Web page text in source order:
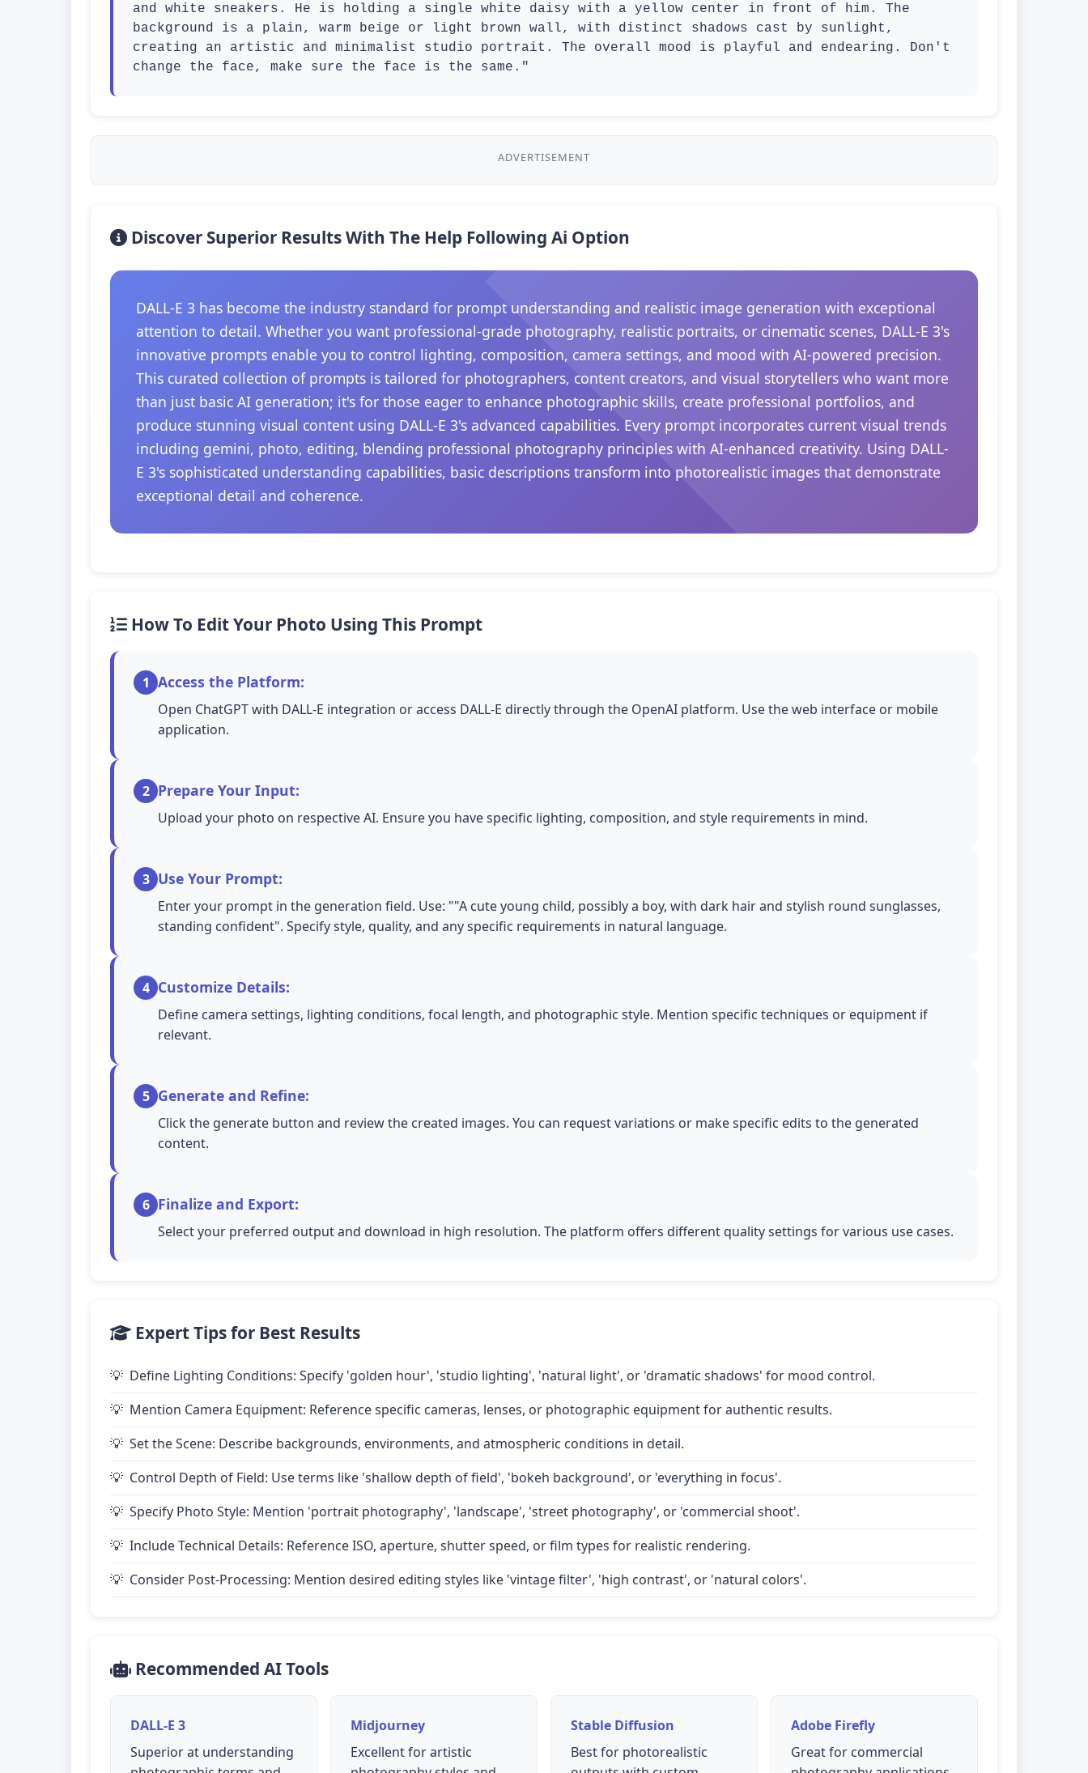
and white sneakers. He is holding a single white daisy with a yellow center in front of him. The
background is a plain, warm beige or light brown wall, with distinct shadows cast by sunlight,
creating an artistic and minimalist studio portrait. The overall mood is playful and endearing. Don't
change the face, make sure the face is the same."
ADVERTISEMENT
Discover Superior Results With The Help Following Ai Option
DALL-E 3 has become the industry standard for prompt understanding and realistic image generation with exceptional
attention to detail. Whether you want professional-grade photography, realistic portraits, or cinematic scenes, DALL-E 3's
innovative prompts enable you to control lighting, composition, camera settings, and mood with AI-powered precision.
This curated collection of prompts is tailored for photographers, content creators, and visual storytellers who want more
than just basic AI generation; it's for those eager to enhance photographic skills, create professional portfolios, and
produce stunning visual content using DALL-E 3's advanced capabilities. Every prompt incorporates current visual trends
including gemini, photo, editing, blending professional photography principles with AI-enhanced creativity. Using DALL-
E 3's sophisticated understanding capabilities, basic descriptions transform into photorealistic images that demonstrate
exceptional detail and coherence.
How To Edit Your Photo Using This Prompt
1 Access the Platform:
Open ChatGPT with DALL-E integration or access DALL-E directly through the OpenAI platform. Use the web interface or mobile
application.
2 Prepare Your Input:
Upload your photo on respective AI. Ensure you have specific lighting, composition, and style requirements in mind.
3 Use Your Prompt:
Enter your prompt in the generation field. Use: ""A cute young child, possibly a boy, with dark hair and stylish round sunglasses,
standing confident". Specify style, quality, and any specific requirements in natural language.
4 Customize Details:
Define camera settings, lighting conditions, focal length, and photographic style. Mention specific techniques or equipment if
relevant.
5 Generate and Refine:
Click the generate button and review the created images. You can request variations or make specific edits to the generated
content.
6 Finalize and Export:
Select your preferred output and download in high resolution. The platform offers different quality settings for various use cases.
Expert Tips for Best Results
Define Lighting Conditions: Specify 'golden hour', 'studio lighting', 'natural light', or 'dramatic shadows' for mood control.
Mention Camera Equipment: Reference specific cameras, lenses, or photographic equipment for authentic results.
Set the Scene: Describe backgrounds, environments, and atmospheric conditions in detail.
Control Depth of Field: Use terms like 'shallow depth of field', 'bokeh background', or 'everything in focus'.
Specify Photo Style: Mention 'portrait photography', 'landscape', 'street photography', or 'commercial shoot'.
Include Technical Details: Reference ISO, aperture, shutter speed, or film types for realistic rendering.
Consider Post-Processing: Mention desired editing styles like 'vintage filter', 'high contrast', or 'natural colors'.
Recommended AI Tools
DALL-E 3
Superior at understanding
Midjourney
Excellent for artistic
Stable Diffusion
Best for photorealistic
Adobe Firefly
Great for commercial